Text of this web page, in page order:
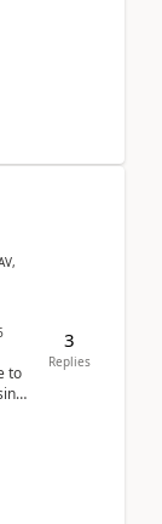
to
3
Replies